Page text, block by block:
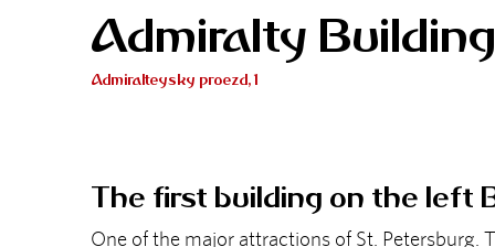
Admiralty Building
Admiralteysky proezd, 1
The first building on the left
One of the major attractions of St.